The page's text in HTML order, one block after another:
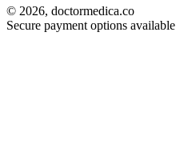
© 2026, doctormedica.co
Secure payment options available